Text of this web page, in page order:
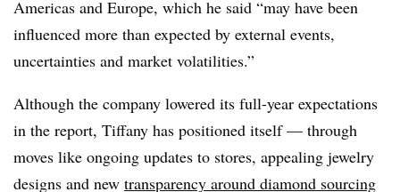
Americas and Europe, which he said “may have been
influenced more than expected by external events,
uncertainties and market volatilities.”
Although the company lowered its full-year expectations
in the report, Tiffany has positioned itself — through
moves like ongoing updates to stores, appealing jewelry
designs and new transparency around diamond sourcing